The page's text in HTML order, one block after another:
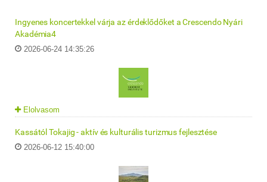
Ingyenes koncertekkel várja az érdeklődőket a Crescendo Nyári
Akadémia4
2026-06-24 14:35:26
Elolvasom
Kassától Tokajig - aktív és kulturális turizmus fejlesztése
2026-06-12 15:40:00